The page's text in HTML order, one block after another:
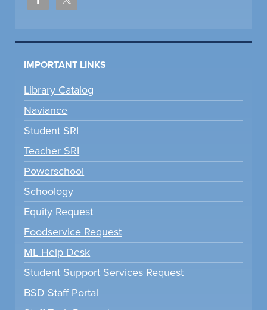
IMPORTANT LINKS
Library Catalog
Naviance
Student SRI
Teacher SRI
Powerschool
Schoology
Equity Request
Foodservice Request
ML Help Desk
Student Support Services Request
BSD Staff Portal